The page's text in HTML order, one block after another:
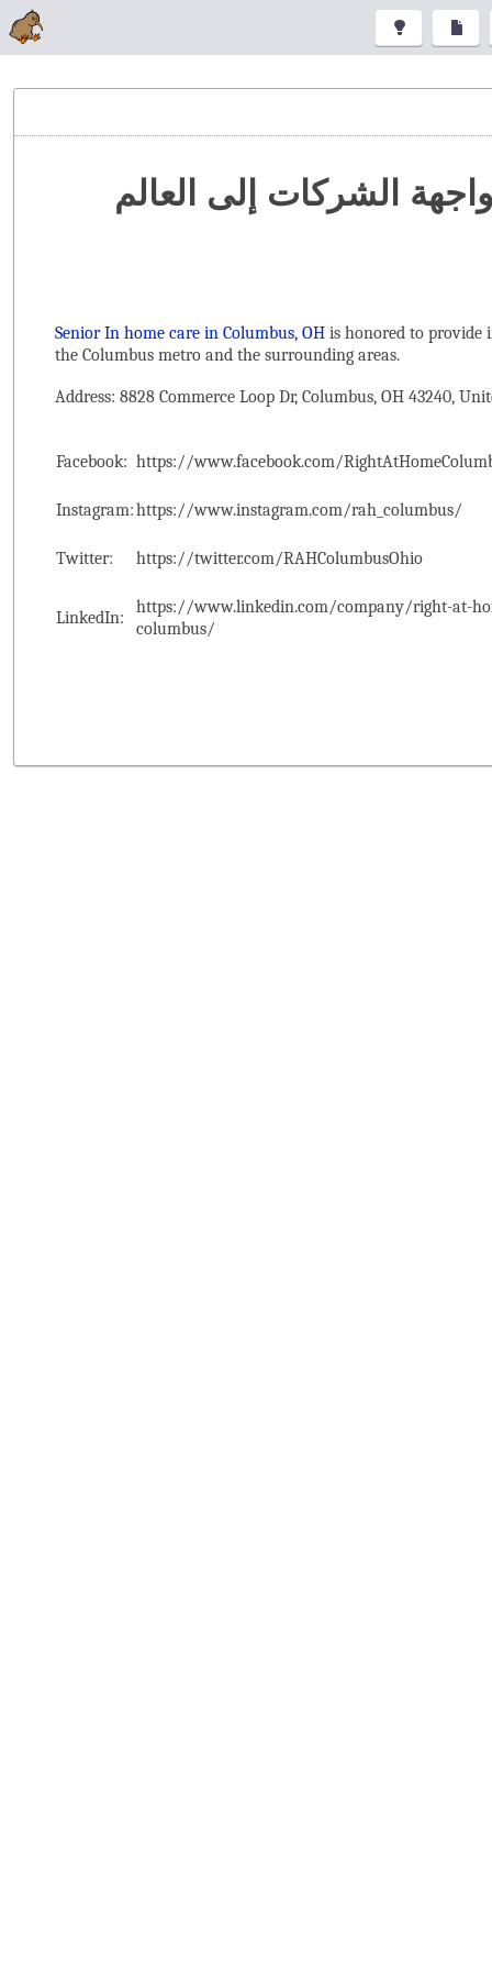
الشركات إلى العالم
Senior In home care in Columbus, OH is honored to provide
the ‌Columbus metro and the surrounding areas.
Address: 8828 Commerce Loop Dr, Columbus, OH 43240,
Facebook: https://www.facebook.com/
Instagram:https://www.instagram.com/rah_columbus/
Twitter: https://twitter.com/RAHColumbusOhio
LinkedIn:
https://www.linkedin.com/company/right-at-
columbus/